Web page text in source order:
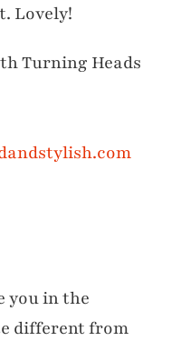
Lovely!
Turning Heads
you in the
different from